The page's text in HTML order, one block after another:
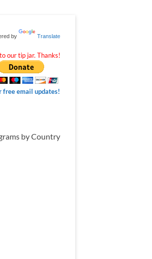
by Translate
our tip jar. Thanks!
free email updates!
by Country